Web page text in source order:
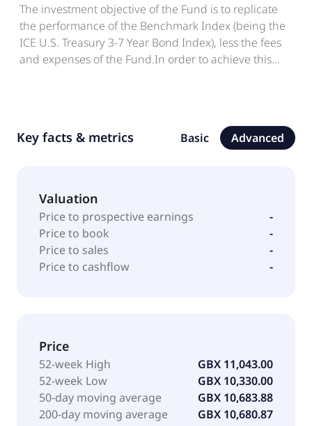
The investment objective of the Fund is to replicate
the performance of the Benchmark Index (being the
ICE U.S. Treasury 3-7 Year Bond Index), less the fees
and expenses of the Fund.In order to achieve this
consists of the component securities of the ICE U.S.
Treasury 3-7 Year Bond Index, this Fund"s Benchmark
Key facts & metrics Basic Advanced
Valuation
Price to prospective earnings
-
Price to book
-
Price to sales
-
Price to cashflow
-
Price
52-week High
GBX 11,043.00
52-week Low
GBX 10,330.00
50-day moving average
GBX 10,683.88
200-day moving average
GBX 10,680.87